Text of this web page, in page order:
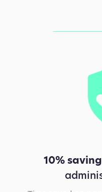
10% saving